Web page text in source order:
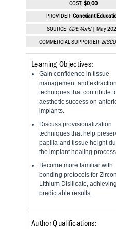
COST: $0.00
PROVIDER: Conexiant
SOURCE: CDEWorld| May
COMMERCIAL SUPPORTER:
Learning Objectives:
Gain confidence in tissue
management and extraction
techniques that contribute
aesthetic success on
implants.
Discuss provisionalization
techniques that help
papilla and tissue height
the implant healing
Become more familiar with
bonding protocols for
Lithium Disilicate, achieving
predictable results.
Author Qualifications: